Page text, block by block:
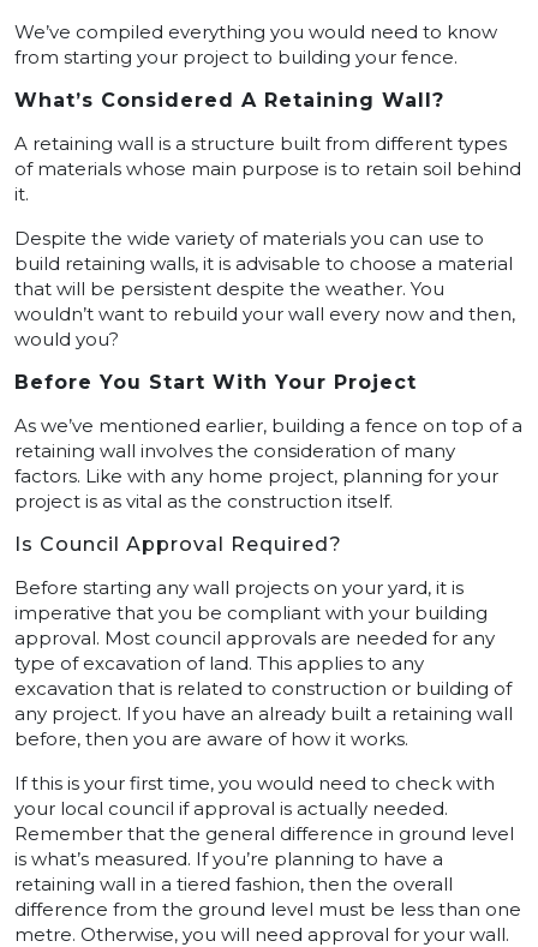
We’ve compiled everything you would need to know
from starting your project to building your fence.
What’s Considered A Retaining Wall?
A retaining wall is a structure built from different types
of materials whose main purpose is to retain soil behind
it.
Despite the wide variety of materials you can use to
build retaining walls, it is advisable to choose a material
that will be persistent despite the weather. You
wouldn’t want to rebuild your wall every now and then,
would you?
Before You Start With Your Project
As we’ve mentioned earlier, building a fence on top of a
retaining wall involves the consideration of many
factors. Like with any home project, planning for your
project is as vital as the construction itself.
Is Council Approval Required?
Before starting any wall projects on your yard, it is
imperative that you be compliant with your building
approval. Most council approvals are needed for any
type of excavation of land. This applies to any
excavation that is related to construction or building of
any project. If you have an already built a retaining wall
before, then you are aware of how it works.
If this is your first time, you would need to check with
your local council if approval is actually needed.
Remember that the general difference in ground level
is what’s measured. If you’re planning to have a
retaining wall in a tiered fashion, then the overall
difference from the ground level must be less than one
metre. Otherwise, you will need approval for your wall.